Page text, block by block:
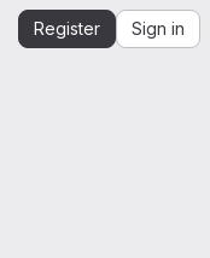
Register Sign in